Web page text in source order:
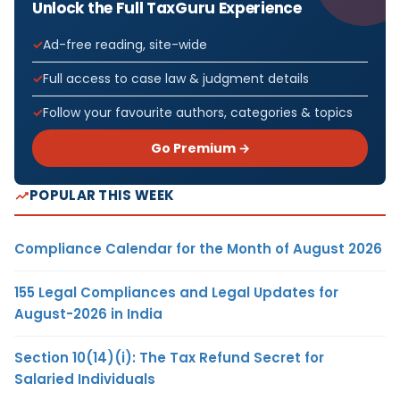
Unlock the Full TaxGuru Experience
Ad-free reading, site-wide
Full access to case law & judgment details
Follow your favourite authors, categories & topics
Go Premium →
POPULAR THIS WEEK
Compliance Calendar for the Month of August 2026
155 Legal Compliances and Legal Updates for
August-2026 in India
Section 10(14)(i): The Tax Refund Secret for
Salaried Individuals